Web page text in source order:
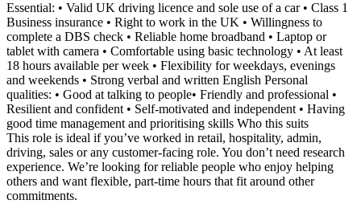
Essential: • Valid UK driving licence and sole use of a car • Class 1
Business insurance • Right to work in the UK • Willingness to
complete a DBS check • Reliable home broadband • Laptop or
tablet with camera • Comfortable using basic technology • At least
18 hours available per week • Flexibility for weekdays, evenings
and weekends • Strong verbal and written English Personal
qualities: • Good at talking to people• Friendly and professional •
Resilient and confident • Self-motivated and independent • Having
good time management and prioritising skills Who this suits
This role is ideal if you’ve worked in retail, hospitality, admin,
driving, sales or any customer-facing role. You don’t need research
experience. We’re looking for reliable people who enjoy helping
others and want flexible, part-time hours that fit around other
commitments.